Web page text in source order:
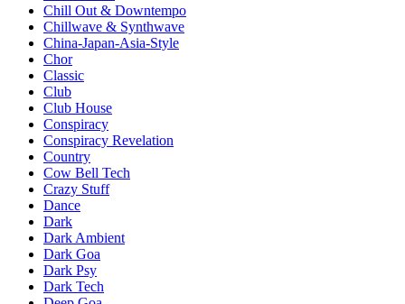
Chill Out & Downtempo
Chillwave & Synthwave
China-Japan-Asia-Style
Chor
Classic
Club
Club House
Conspiracy
Conspiracy Revelation
Country
Cow Bell Tech
Crazy Stuff
Dance
Dark
Dark Ambient
Dark Goa
Dark Psy
Dark Tech